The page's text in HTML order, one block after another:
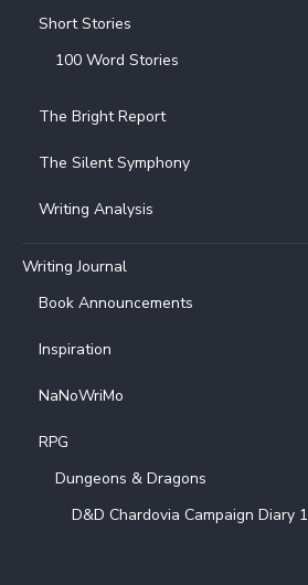
Short Stories
100 Word Stories
The Bright Report
The Silent Symphony
Writing Analysis
Writing Journal
Book Announcements
Inspiration
NaNoWriMo
RPG
Dungeons & Dragons
D&D Chardovia Campaign Diary 1